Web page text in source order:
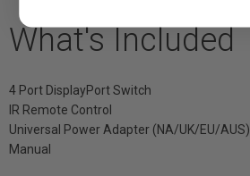
What's Included
4 Port DisplayPort Switch
IR Remote Control
Universal Power Adapter (NA/UK/EU/AUS)
Manual